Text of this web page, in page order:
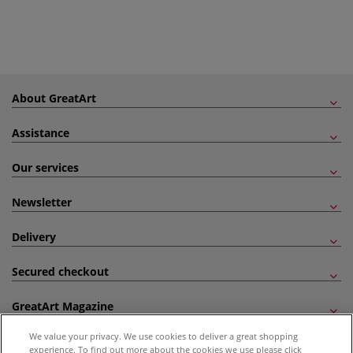
About GreatArt
Assistance
Our services
Newsletter
Delivery
Secured checkout
GreatArt Magazine
Follow us!
We value your privacy. We use cookies to deliver a great shopping
experience. To find out more about the cookies we use please click